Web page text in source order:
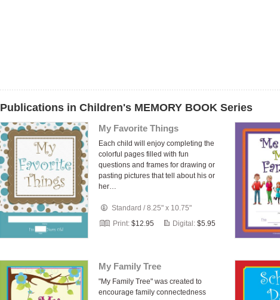
Publications in Children's MEMORY BOOK Series
My Favorite Things
Each child will enjoy completing the
colorful pages filled with fun
questions and frames for drawing or
pasting pictures that tell about his or
her…
Standard /8.25" x 10.75"
Print: $12.95 Digital: $5.95
My Family Tree
"My Family Tree" was created to
encourage family connectedness